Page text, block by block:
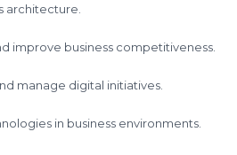
architecture.
improve business competitiveness.
manage digital initiatives.
in business environments.